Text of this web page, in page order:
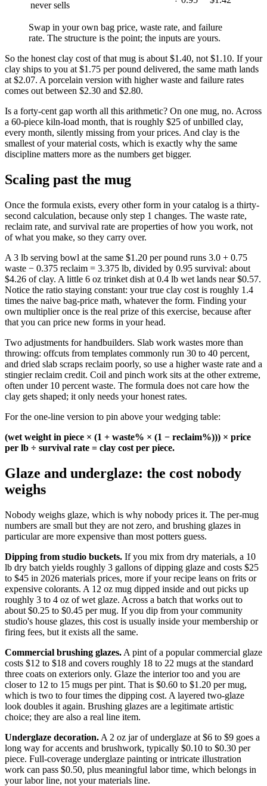
never sells
Swap in your own bag price, waste rate, and failure
rate. The structure is the point; the inputs are yours.
So the honest clay cost of that mug is about $1.40, not $1.10. If your
clay ships to you at $1.75 per pound delivered, the same math lands
at $2.07. A porcelain version with higher waste and failure rates
comes out between $2.30 and $2.80.
Is a forty-cent gap worth all this arithmetic? On one mug, no. Across
a 60-piece kiln-load month, that is roughly $25 of unbilled clay,
every month, silently missing from your prices. And clay is the
smallest of your material costs, which is exactly why the same
discipline matters more as the numbers get bigger.
Scaling past the mug
Once the formula exists, every other form in your catalog is a thirty-
second calculation, because only step 1 changes. The waste rate,
reclaim rate, and survival rate are properties of how you work, not
of what you make, so they carry over.
A 3 lb serving bowl at the same $1.20 per pound runs 3.0 + 0.75
waste − 0.375 reclaim = 3.375 lb, divided by 0.95 survival: about
$4.26 of clay. A little 6 oz trinket dish at 0.4 lb wet lands near $0.57.
Notice the ratio staying constant: your true clay cost is roughly 1.4
times the naive bag-price math, whatever the form. Finding your
own multiplier once is the real prize of this exercise, because after
that you can price new forms in your head.
Two adjustments for handbuilders. Slab work wastes more than
throwing: offcuts from templates commonly run 30 to 40 percent,
and dried slab scraps reclaim poorly, so use a higher waste rate and a
stingier reclaim credit. Coil and pinch work sits at the other extreme,
often under 10 percent waste. The formula does not care how the
clay gets shaped; it only needs your honest rates.
For the one-line version to pin above your wedging table:
(wet weight in piece × (1 + waste% × (1 − reclaim%))) × price
per lb ÷ survival rate = clay cost per piece.
Glaze and underglaze: the cost nobody
weighs
Nobody weighs glaze, which is why nobody prices it. The per-mug
numbers are small but they are not zero, and brushing glazes in
particular are more expensive than most potters guess.
Dipping from studio buckets. If you mix from dry materials, a 10
lb dry batch yields roughly 3 gallons of dipping glaze and costs $25
to $45 in 2026 materials prices, more if your recipe leans on frits or
expensive colorants. A 12 oz mug dipped inside and out picks up
roughly 3 to 4 oz of wet glaze. Across a batch that works out to
about $0.25 to $0.45 per mug. If you dip from your community
studio's house glazes, this cost is usually inside your membership or
firing fees, but it exists all the same.
Commercial brushing glazes. A pint of a popular commercial glaze
costs $12 to $18 and covers roughly 18 to 22 mugs at the standard
three coats on exteriors only. Glaze the interior too and you are
closer to 12 to 15 mugs per pint. That is $0.60 to $1.20 per mug,
which is two to four times the dipping cost. A layered two-glaze
look doubles it again. Brushing glazes are a legitimate artistic
choice; they are also a real line item.
Underglaze decoration. A 2 oz jar of underglaze at $6 to $9 goes a
long way for accents and brushwork, typically $0.10 to $0.30 per
piece. Full-coverage underglaze painting or intricate illustration
work can pass $0.50, plus meaningful labor time, which belongs in
your labor line, not your materials line.